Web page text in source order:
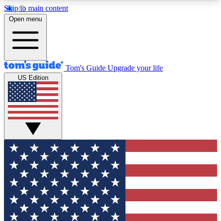
Skip to main content
12
MEMBER FEATURES
Exclusive Newsletters
Tech news direct to your inbox
GET CLUB ACCESS QUICK
For the fastest way to join Tom's Guide Club enter
your email below. We'll send you a confirmation
and sign you up to our newsletter to keep you
updated on all the latest news.
Open menu
Tom's Guide Upgrade your life
US Edition